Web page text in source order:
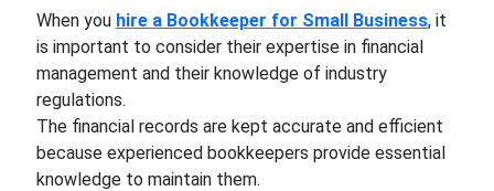
When you hire a Bookkeeper for Small Business, it
is important to consider their expertise in financial
management and their knowledge of industry
regulations.
The financial records are kept accurate and efficient
because experienced bookkeepers provide essential
knowledge to maintain them.